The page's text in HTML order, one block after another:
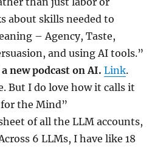
about skills needed to
– Agency, Taste,
and using AI tools.”
new podcast on AI. Link.
But I do love how it calls it
the Mind”
of all the LLM accounts,
6 LLMs, I have like 18